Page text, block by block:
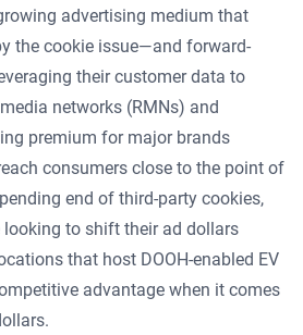
advertising medium that
the cookie issue—and forward-
their customer data to
networks (RMNs) and
premium for major brands
consumers close to the point of
end of third-party cookies,
looking to shift their ad dollars
that host DOOH-enabled EV
advantage when it comes